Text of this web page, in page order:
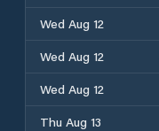
Wed Aug 12
Wed Aug 12
Wed Aug 12
Thu Aug 13